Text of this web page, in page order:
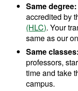
Same degree:
accredited by
(HLC). Your
same as our
Same
professors,
time and take
campus.